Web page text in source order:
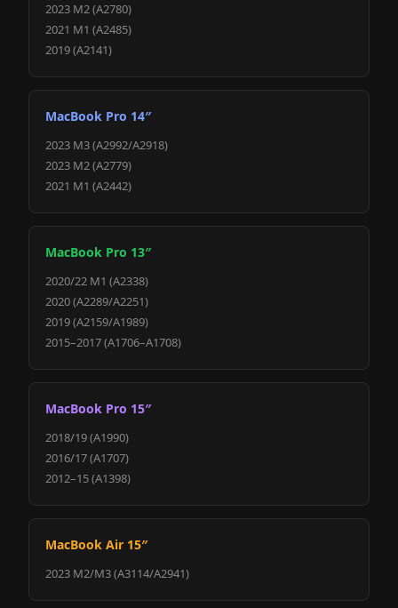
2023 M2 (A2780)
2021 M1 (A2485)
2019 (A2141)
MacBook Pro 14″
2023 M3 (A2992/A2918)
2023 M2 (A2779)
2021 M1 (A2442)
MacBook Pro 13″
2020/22 M1 (A2338)
2020 (A2289/A2251)
2019 (A2159/A1989)
2015–2017 (A1706–A1708)
MacBook Pro 15″
2018/19 (A1990)
2016/17 (A1707)
2012–15 (A1398)
MacBook Air 15″
2023 M2/M3 (A3114/A2941)